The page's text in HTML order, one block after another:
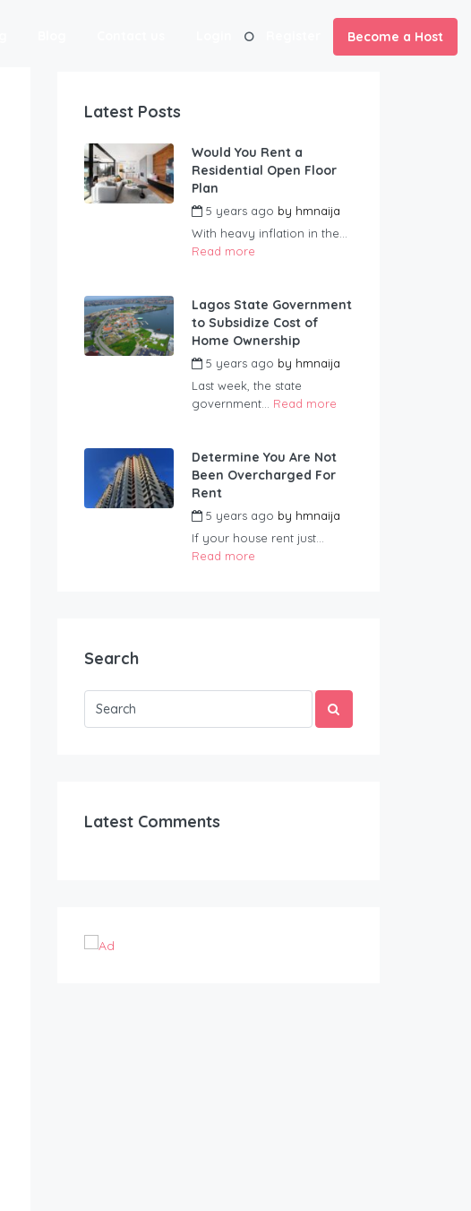
Become a Host
Latest Posts
Would You Rent a
Residential Open Floor
Plan
5 years ago by hmnaija
With heavy inflation in the...
Read more
Lagos State Government
to Subsidize Cost of
Home Ownership
5 years ago by hmnaija
Last week, the state
government... Read more
Determine You Are Not
Been Overcharged For
Rent
5 years ago by hmnaija
If your house rent just...
Read more
Search
Latest Comments